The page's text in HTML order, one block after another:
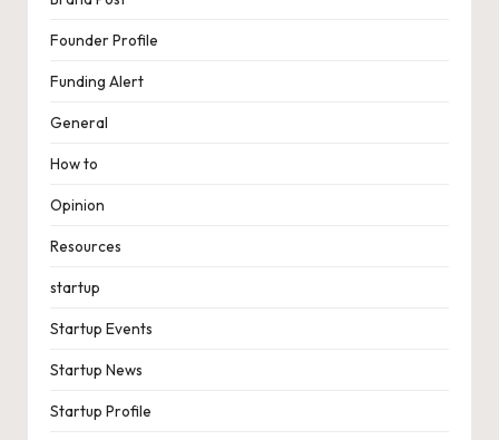
Founder Profile
Funding Alert
General
How to
Opinion
Resources
startup
Startup Events
Startup News
Startup Profile